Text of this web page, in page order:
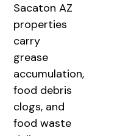
Sacaton AZ
properties
carry
grease
accumulation,
food debris
clogs, and
food waste